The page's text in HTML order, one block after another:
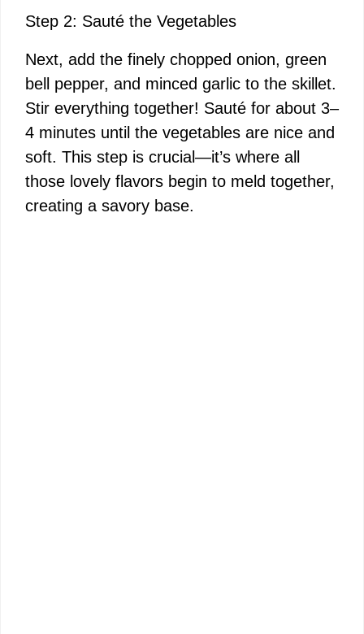
Step 2: Sauté the Vegetables
Next, add the finely chopped onion, green
bell pepper, and minced garlic to the skillet.
Stir everything together! Sauté for about 3–
4 minutes until the vegetables are nice and
soft. This step is crucial—it’s where all
those lovely flavors begin to meld together,
creating a savory base.